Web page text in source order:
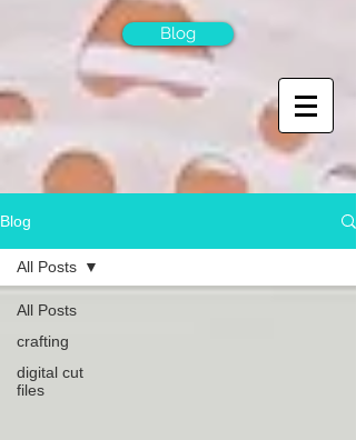
Blog
Blog
All Posts
crafting
digital cut
files
All Posts